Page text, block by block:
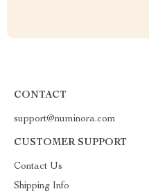
CONTACT
support@numinora.com
CUSTOMER SUPPORT
Contact Us
Shipping Info